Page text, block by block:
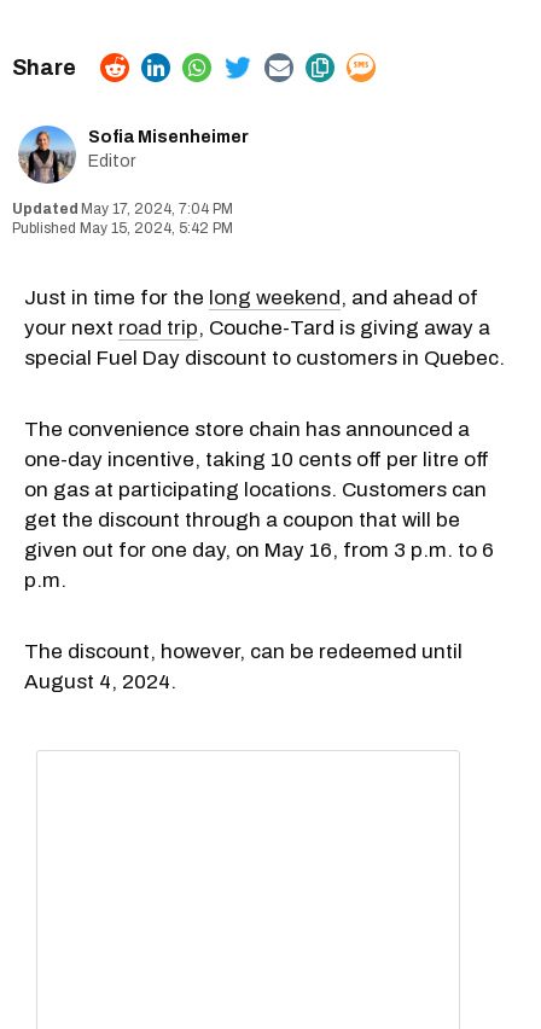
Sofia Misenheimer
Editor
May 17, 2024, 7:04 PM
May 15, 2024, 5:42 PM
Just in time for the long weekend, and ahead of
your next road trip, Couche-Tard is giving away a
special Fuel Day discount to customers in Quebec.
The convenience store chain has announced a
one-day incentive, taking 10 cents off per litre off
on gas at participating locations. Customers can
get the discount through a coupon that will be
given out for one day, on May 16, from 3 p.m. to 6
p.m.
The discount, however, can be redeemed until
August 4, 2024.